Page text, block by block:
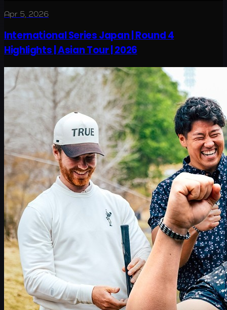
Apr 5, 2026
International Series Japan | Round 4
Highlights | Asian Tour | 2026